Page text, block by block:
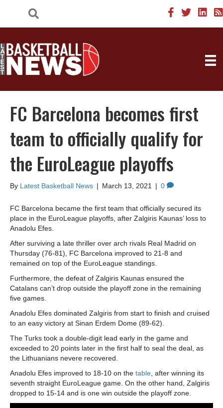
FC Barcelona becomes first
team to officially qualify for
the EuroLeague playoffs
By Latest Basketball News | March 13, 2021 | 0
FC Barcelona became the first team that officially secured its
place in the EuroLeague playoffs, after Zalgiris Kaunas’ loss to
Anadolu Efes.
After surviving a late thriller over arch rivals Real Madrid on
Thursday (76-81), FC Barcelona improved to 21-8 and
remained on top of the EuroLeague standings.
Furthermore, the defeat of Zalgiris Kaunas ensured the
Catalans can’t drop outside the playoff zone in the remaining
five games.
Anadolu Efes dominated Zalgiris from start to finish and cruised
to an easy victory at Sinan Erdem Dome (89-62).
The Turks took a double-digit lead early in the game and
exceeded to 20 points later in the first half to seal the deal, as
the Lithuanians nevere recovered.
Anadolu Efes improved to 18-10 on the table, after winning its
seventh straight EuroLeague game. On the other hand, Zalgiris
dropped to 15-14 and is one win outside the playoff zone.